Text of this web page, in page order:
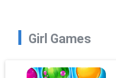
Girl Games